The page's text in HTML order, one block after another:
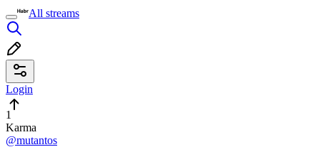
All streams
Login
1
Karma
@mutantos